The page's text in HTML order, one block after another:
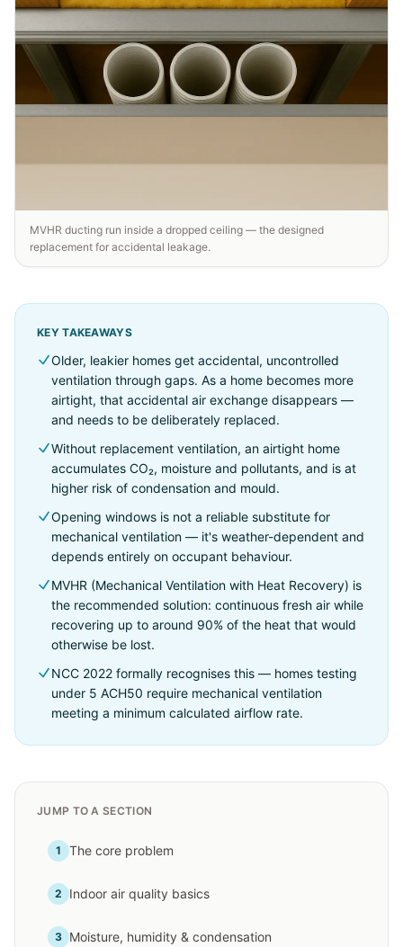
MVHR ducting run inside a dropped ceiling — the designed
replacement for accidental leakage.
KEY TAKEAWAYS
Older, leakier homes get accidental, uncontrolled
ventilation through gaps. As a home becomes more
airtight, that accidental air exchange disappears —
and needs to be deliberately replaced.
Without replacement ventilation, an airtight home
accumulates CO₂, moisture and pollutants, and is at
higher risk of condensation and mould.
Opening windows is not a reliable substitute for
mechanical ventilation — it's weather-dependent and
depends entirely on occupant behaviour.
MVHR (Mechanical Ventilation with Heat Recovery) is
the recommended solution: continuous fresh air while
recovering up to around 90% of the heat that would
otherwise be lost.
NCC 2022 formally recognises this — homes testing
under 5 ACH50 require mechanical ventilation
meeting a minimum calculated airflow rate.
JUMP TO A SECTION
1 The core problem
2 Indoor air quality basics
3 Moisture, humidity & condensation